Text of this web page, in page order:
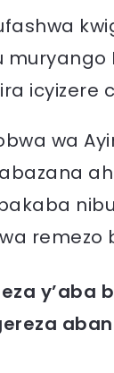
icyizere
wa
remezo
y’aba